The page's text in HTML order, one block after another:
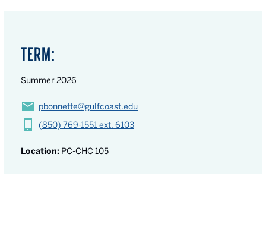
TERM:
Summer 2026
pbonnette@gulfcoast.edu
(850) 769-1551 ext. 6103
Location: PC-CHC 105